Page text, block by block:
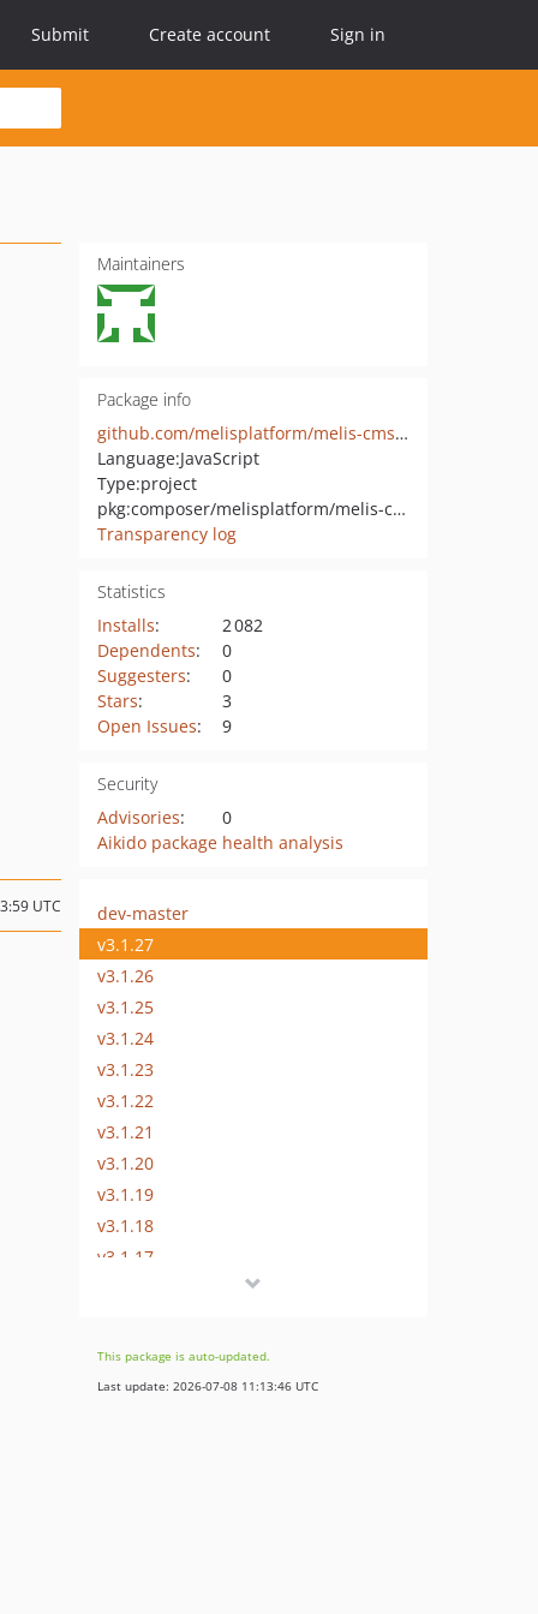
Submit Create account Sign in
Maintainers
Package info
github.com/melisplatform/melis-cms-skeleton
Language:JavaScript
Type:project
pkg:composer/melisplatform/melis-cms-skeleton
Transparency log
Statistics
Installs:
2 082
Dependents:
0
Suggesters:
0
Stars:
3
Open Issues: 9
Security
Advisories:
0
Aikido package health analysis
UTC
dev-master
v3.1.27
v3.1.26
v3.1.25
v3.1.24
v3.1.23
v3.1.22
v3.1.21
v3.1.20
v3.1.19
v3.1.18
v3.1.17
v3.1.14
v3.1.13
This package is auto-updated.
Last update: 2026-07-08 11:13:46 UTC